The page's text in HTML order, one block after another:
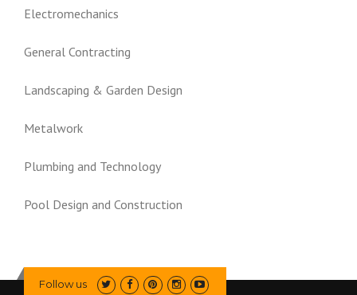
Electromechanics
General Contracting
Landscaping & Garden Design
Metalwork
Plumbing and Technology
Pool Design and Construction
Follow us